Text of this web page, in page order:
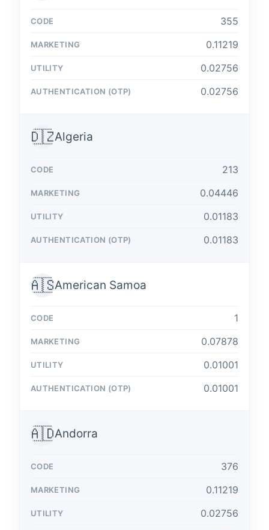
355
0.11219
0.02756
0.02756
🇩🇿Algeria
213
0.04446
0.01183
0.01183
🇦🇸American Samoa
1
0.07878
0.01001
0.01001
🇦🇩Andorra
376
0.11219
0.02756